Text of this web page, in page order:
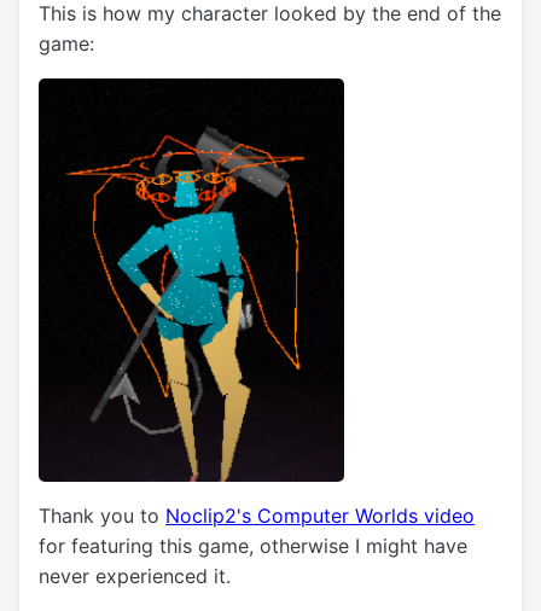
This is how my character looked by the end of the
game:
Thank you to Noclip2's Computer Worlds video
for featuring this game, otherwise I might have
never experienced it.